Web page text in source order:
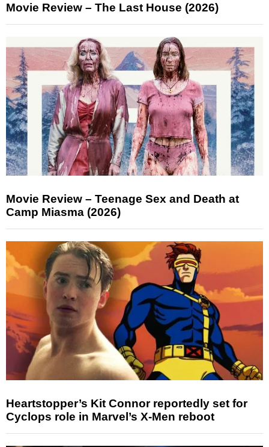
Movie Review – The Last House (2026)
Movie Review – Teenage Sex and Death at
Camp Miasma (2026)
Heartstopper’s Kit Connor reportedly set for
Cyclops role in Marvel’s X-Men reboot